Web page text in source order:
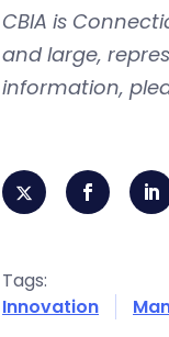
CBIA is
and large,
information,
Tags:
Innovation